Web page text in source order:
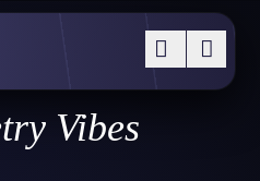
Vibes